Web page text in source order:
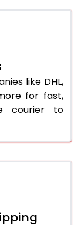
like DHL,
for fast,
courier to